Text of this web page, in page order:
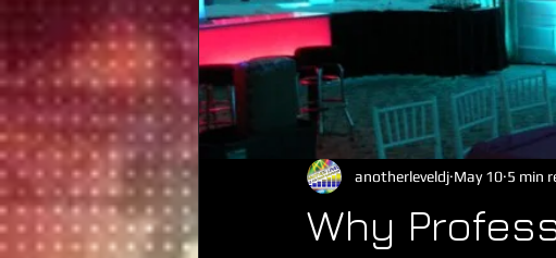
Why
anotherleveldj May 10 5 min